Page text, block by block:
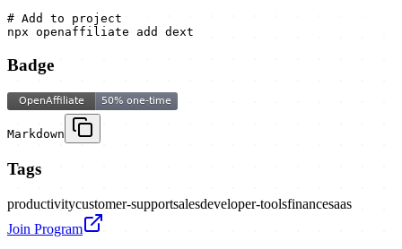
# Add to project
npx openaffiliate add dext
Badge
Markdown
Tags
productivitycustomer-supportsalesdeveloper-toolsfinancesaas
Join Program